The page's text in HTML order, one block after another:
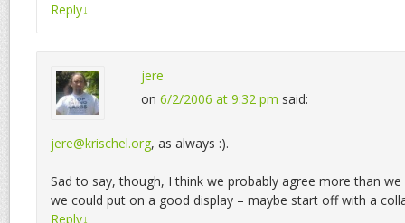
Reply↓
jere
on 6/2/2006 at 9:32 pm said:
jere@krischel.org, as always :).
Sad to say, though, I think we probably agree more than we
we could put on a good display – maybe start off with a
Reply↓